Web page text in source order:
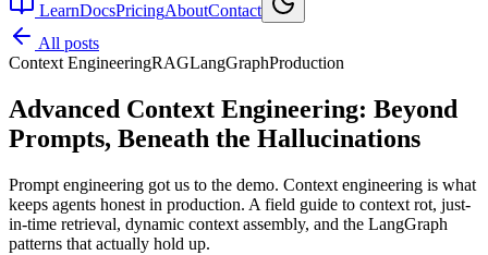
LearnDocsPricingAboutContact
All posts
Context EngineeringRAGLangGraphProduction
Advanced Context Engineering: Beyond
Prompts, Beneath the Hallucinations
Prompt engineering got us to the demo. Context engineering is what
keeps agents honest in production. A field guide to context rot, just-
in-time retrieval, dynamic context assembly, and the LangGraph
patterns that actually hold up.